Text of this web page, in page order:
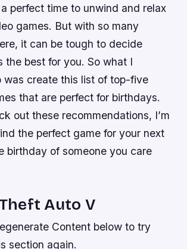
perfect time to unwind and relax
games. But with so many
it can be tough to decide
the best for you. So what I
was create this list of top-five
that are perfect for birthdays.
out these recommendations, I’m
the perfect game for your next
birthday of someone you care
Auto V
Content below to try
section again.